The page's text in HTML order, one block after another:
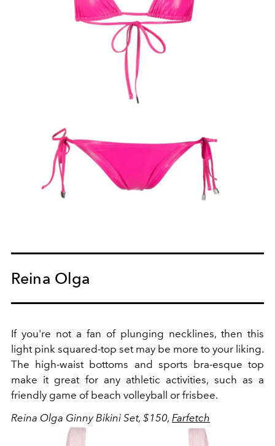
Reina Olga
If you're not a fan of plunging necklines, then this
light pink squared-top set may be more to your liking.
The high-waist bottoms and sports bra-esque top
make it great for any athletic activities, such as a
friendly game of beach volleyball or frisbee.
Reina Olga Ginny Bikini Set, $150, Farfetch